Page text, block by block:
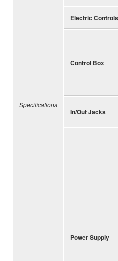
Specifications
Electric Controls
Control Box
In/Out Jacks
Power Supply